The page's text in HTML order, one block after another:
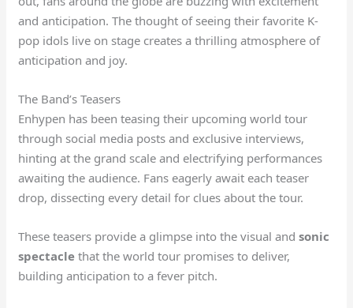
and anticipation. The thought of seeing their favorite K-
pop idols live on stage creates a thrilling atmosphere of
anticipation and joy.
The Band’s Teasers
Enhypen has been teasing their upcoming world tour
through social media posts and exclusive interviews,
hinting at the grand scale and electrifying performances
awaiting the audience. Fans eagerly await each teaser
drop, dissecting every detail for clues about the tour.
These teasers provide a glimpse into the visual andsonic
spectacle that the world tour promises to deliver,
building anticipation to a fever pitch.